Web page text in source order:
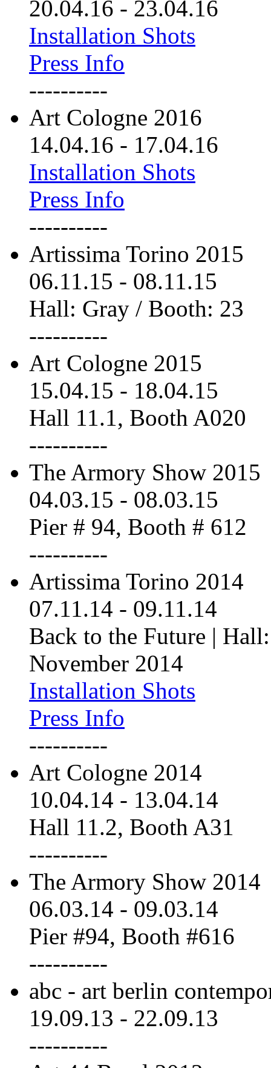
20.04.16 - 23.04.16
Installation Shots
Press Info
----------
Art Cologne 2016
14.04.16 - 17.04.16
Installation Shots
Press Info
----------
Artissima Torino 2015
06.11.15 - 08.11.15
Hall: Gray / Booth: 23
----------
Art Cologne 2015
15.04.15 - 18.04.15
Hall 11.1, Booth A020
----------
The Armory Show 2015
04.03.15 - 08.03.15
Pier # 94, Booth # 612
----------
Artissima Torino 2014
07.11.14 - 09.11.14
Back to the Future |
November 2014
Installation Shots
Press Info
----------
Art Cologne 2014
10.04.14 - 13.04.14
Hall 11.2, Booth A31
----------
The Armory Show 2014
06.03.14 - 09.03.14
Pier #94, Booth #616
----------
abc - art berlin
19.09.13 - 22.09.13
----------